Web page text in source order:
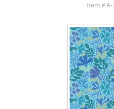
Item # A-